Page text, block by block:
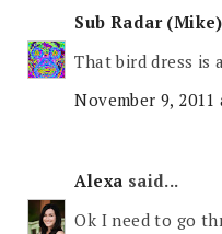
Sub Radar (Mike)
That bird dress is
November 9, 2011
Alexa said...
Ok I need to go